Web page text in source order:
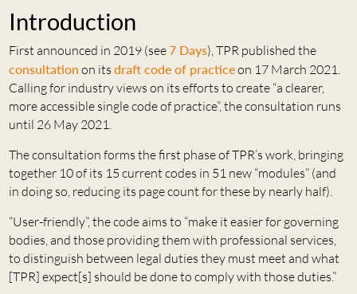
CAREERS
NEW
ESG HUB
CONTACT
Introduction
First announced in 2019 (see7 Days), TPR published the
consultation on its draft code of practiceon 17 March 2021.
Calling for industry views on its efforts to create “a clearer,
more accessible single code of practice”, the consultation runs
until 26 May 2021.
The consultation forms the first phase of TPR’s work, bringing
together 10 of its 15 current codes in 51 new “modules” (and
in doing so, reducing its page count for these by nearly half).
“User-friendly”, the code aims to “make it easier for governing
bodies, and those providing them with professional services,
to distinguish between legal duties they must meet and what
[TPR] expect[s] should be done to comply with those duties.”